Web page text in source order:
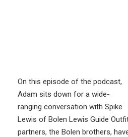
On this episode of the podcast,
Adam sits down for a wide-
ranging conversation with Spike
Lewis of Bolen Lewis Guide
partners, the Bolen brothers,